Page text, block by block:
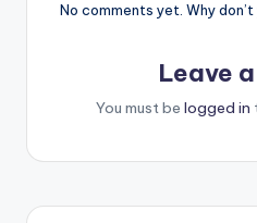
No comments yet. Why
Leave
You must be logged in